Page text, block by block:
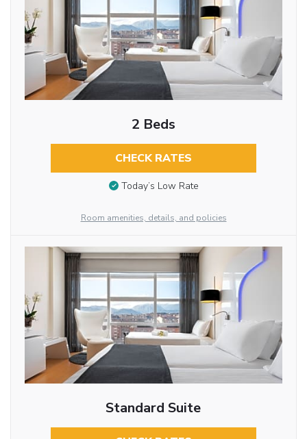
2 Beds
CHECK RATES
Today’s Low Rate
Room amenities, details, and policies
Standard Suite